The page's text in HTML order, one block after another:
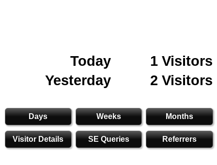
Today
1 Visitors
Yesterday
2 Visitors
Days Weeks Months
Visitor Details SE Queries Referrers